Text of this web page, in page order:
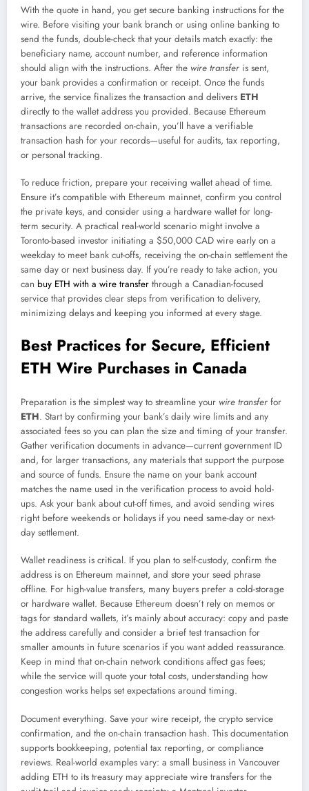
With the quote in hand, you get secure banking instructions for the
wire. Before visiting your bank branch or using online banking to
send the funds, double-check that your details match exactly: the
beneficiary name, account number, and reference information
should align with the instructions. After the wire transfer is sent,
your bank provides a confirmation or receipt. Once the funds
arrive, the service finalizes the transaction and delivers ETH
directly to the wallet address you provided. Because Ethereum
transactions are recorded on-chain, you’ll have a verifiable
transaction hash for your records—useful for audits, tax reporting,
or personal tracking.
To reduce friction, prepare your receiving wallet ahead of time.
Ensure it’s compatible with Ethereum mainnet, confirm you control
the private keys, and consider using a hardware wallet for long-
term security. A practical real-world scenario might involve a
Toronto-based investor initiating a $50,000 CAD wire early on a
weekday to meet bank cut-offs, receiving the on-chain settlement the
same day or next business day. If you’re ready to take action, you
can buy ETH with a wire transfer through a Canadian-focused
service that provides clear steps from verification to delivery,
minimizing delays and keeping you informed at every stage.
Best Practices for Secure, Efficient
ETH Wire Purchases in Canada
Preparation is the simplest way to streamline your wire transfer for
ETH. Start by confirming your bank’s daily wire limits and any
associated fees so you can plan the size and timing of your transfer.
Gather verification documents in advance—current government ID
and, for larger transactions, any materials that support the purpose
and source of funds. Ensure the name on your bank account
matches the name used in the verification process to avoid hold-
ups. Ask your bank about cut-off times, and avoid sending wires
right before weekends or holidays if you need same-day or next-
day settlement.
Wallet readiness is critical. If you plan to self-custody, confirm the
address is on Ethereum mainnet, and store your seed phrase
offline. For high-value transfers, many buyers prefer a cold-storage
or hardware wallet. Because Ethereum doesn’t rely on memos or
tags for standard wallets, it’s mainly about accuracy: copy and paste
the address carefully and consider a brief test transaction for
smaller amounts in future scenarios if you want added reassurance.
Keep in mind that on-chain network conditions affect gas fees;
while the service will quote your total costs, understanding how
congestion works helps set expectations around timing.
Document everything. Save your wire receipt, the crypto service
confirmation, and the on-chain transaction hash. This documentation
supports bookkeeping, potential tax reporting, or compliance
reviews. Real-world examples vary: a small business in Vancouver
adding ETH to its treasury may appreciate wire transfers for the